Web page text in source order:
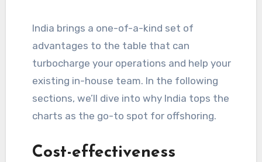
India brings a one-of-a-kind set of
advantages to the table that can
turbocharge your operations and help your
existing in-house team. In the following
sections, we’ll dive into why India tops the
charts as the go-to spot for offshoring.
Cost-effectiveness